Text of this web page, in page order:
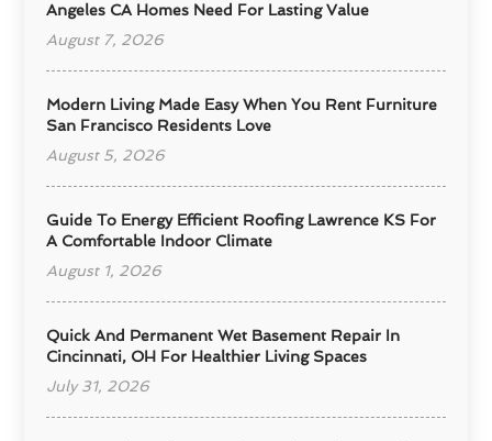
Angeles CA Homes Need For Lasting Value
August 7, 2026
Modern Living Made Easy When You Rent Furniture
San Francisco Residents Love
August 5, 2026
Guide To Energy Efficient Roofing Lawrence KS For
A Comfortable Indoor Climate
August 1, 2026
Quick And Permanent Wet Basement Repair In
Cincinnati, OH For Healthier Living Spaces
July 31, 2026